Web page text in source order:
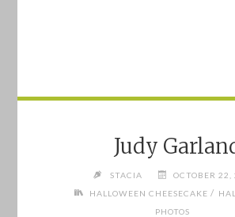
Judy
STACIA
OCTOBER 22,
HALLOWEEN CHEESECAKE /
PHOTOS